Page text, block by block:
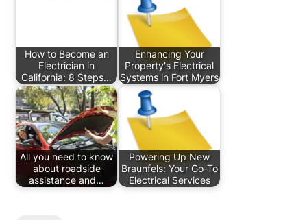
How to Become an
Electrician in
California: 8 Steps…
Enhancing Your
Property's Electrical
Systems in Fort Myers
All you need to know
about roadside
assistance and…
Powering Up New
Braunfels: Your Go-To
Electrical Services